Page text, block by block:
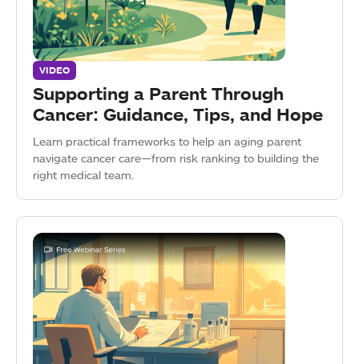
VIDEO
Supporting a Parent Through
Cancer: Guidance, Tips, and Hope
Learn practical frameworks to help an aging parent
navigate cancer care—from risk ranking to building the
right medical team.